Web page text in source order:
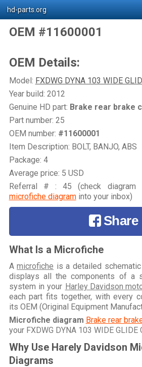
hd-parts.org
OEM #11600001
OEM Details:
Model: FXDWG DYNA 103 WIDE
Year build: 2012
Genuine HD part: Brake rear brake
Part number: 25
OEM number: #11600001
Item Description: BOLT, BANJO, ABS
Package: 4
Average price: 5 USD
Referral # : 45 (check
microfiche diagraminto your inbox)
Share
What Is a Microfiche
Amicrofiche is a detailed
displays all the components of a
system in your Harley Davidson
each part fits together, with every
its OEM (Original Equipment
Microfiche diagram Brake rear
your FXDWG DYNA 103 WIDE GLIDE
Why Use Harely Davidson
Diagrams